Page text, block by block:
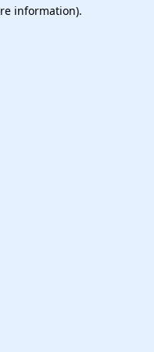
information).